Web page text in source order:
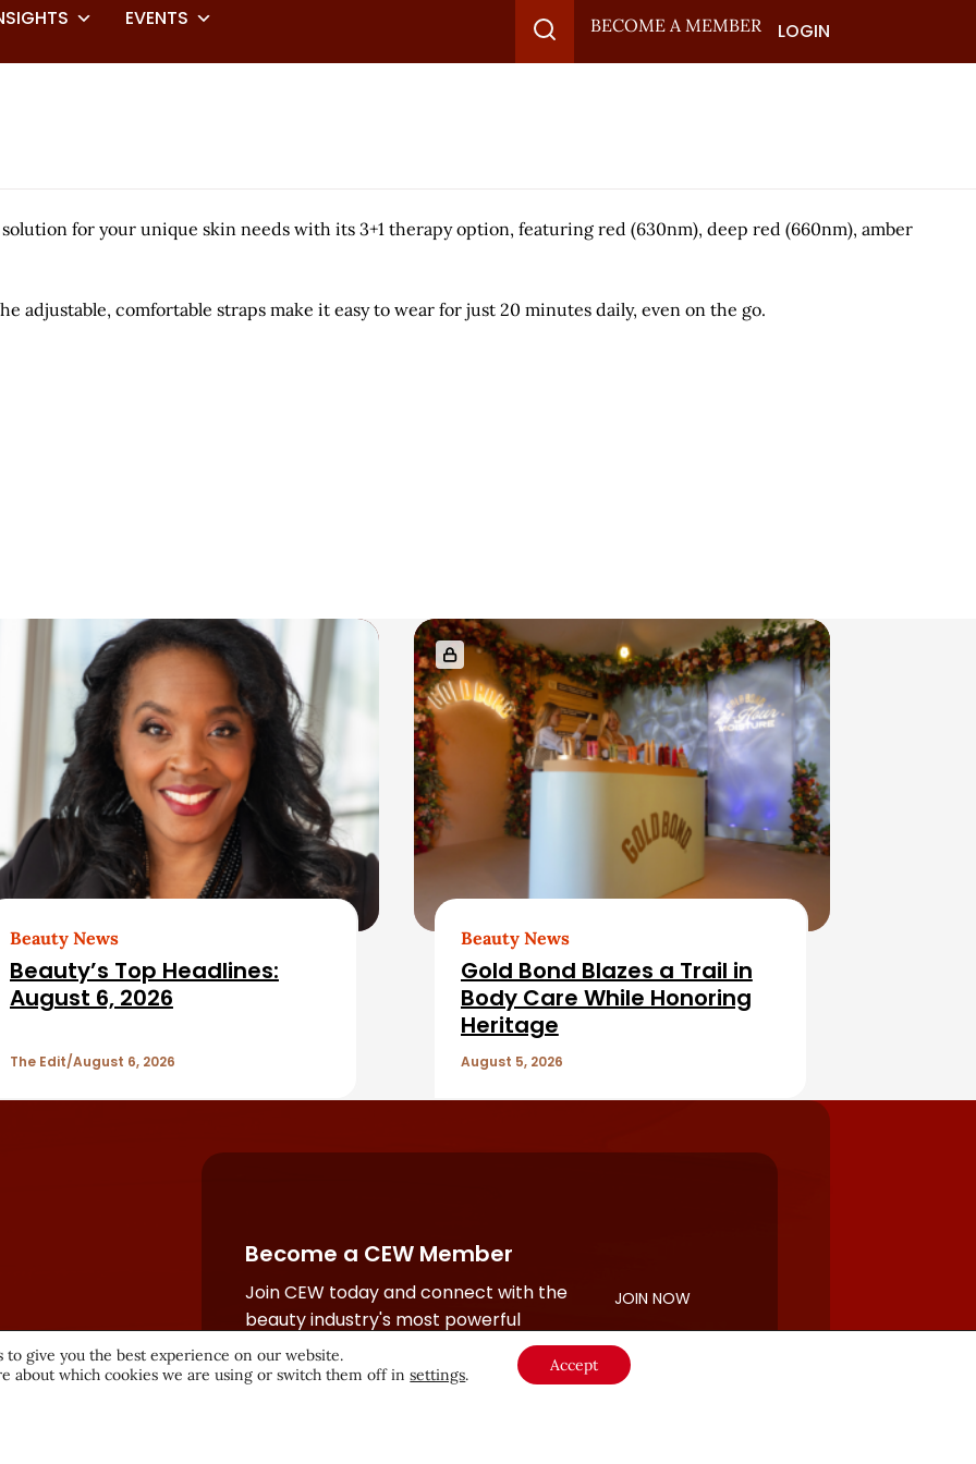
EVENTS
BECOME A MEMBER LOGIN
for your unique skin needs with its 3+1 therapy option, featuring red (630nm), deep red (660nm), amber
adjustable, comfortable straps make it easy to wear for just 20 minutes daily, even on the go.
Beauty News
Beauty’s Top Headlines:
August 6, 2026
The Edit August 6, 2026
Beauty News
Gold Bond Blazes a Trail in
Body Care While Honoring
Heritage
August 5, 2026
Become a CEW Member
Join CEW today and connect with the
beauty industry's most powerful
network.
JOIN NOW
to give you the best experience on our website.
about which cookies we are using or switch them off insettings. Accept